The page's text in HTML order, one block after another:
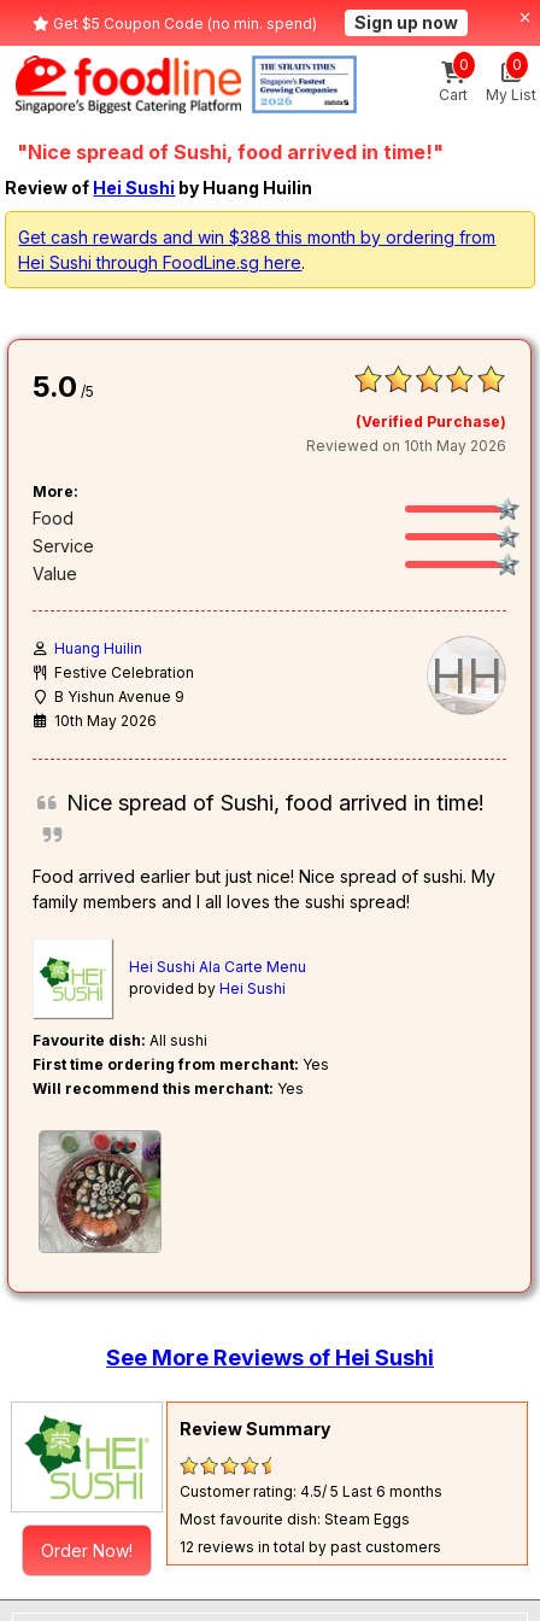
Get $5 Coupon Code (no min. spend) Sign up now
Cart
0
My List
0
"Nice spread of Sushi, food arrived in time!"
Review of Hei Sushi by Huang Huilin
Get cash rewards and win $388 this month by ordering from
Hei Sushi through FoodLine.sg here.
5.0 /5
(Verified Purchase)
Reviewed on 10th May 2026
More:
Food
Service
Value
HH
Huang Huilin
Festive Celebration
B Yishun Avenue 9
10th May 2026
Nice spread of Sushi, food arrived in time!
Food arrived earlier but just nice! Nice spread of sushi. My
family members and I all loves the sushi spread!
Hei Sushi Ala Carte Menu
provided byHei Sushi
Favourite dish: All sushi
First time ordering from merchant: Yes
Will recommend this merchant: Yes
See More Reviews of Hei Sushi
Order Now!
Review Summary
Customer rating: 4.5/ 5Last 6 months
Most favourite dish: Steam Eggs
12 reviews in total by past customers